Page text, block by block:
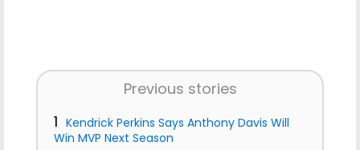
Previous stories
1 Kendrick Perkins Says Anthony Davis Will
Win MVP Next Season